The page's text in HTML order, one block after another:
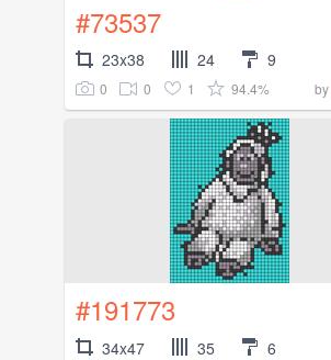
#73537
23x38 24 9
0 0 1 94.4% by
#191773
34x47 35 6